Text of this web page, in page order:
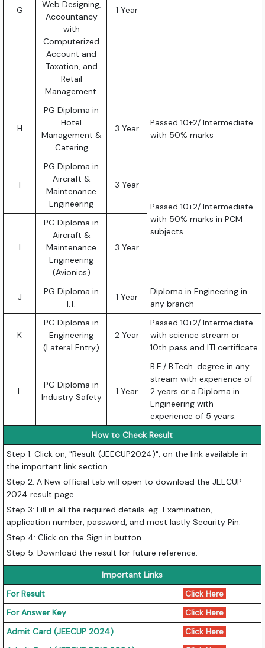
G
Web Designing,
Accountancy
with
Computerized
Account and
Taxation, and
Retail
Management.
1 Year
H
PG Diploma in
Hotel
Management &
Catering
3 Year
Passed 10+2/ Intermediate
with 50% marks
I
PG Diploma in
Aircraft &
Maintenance
Engineering
3 Year
Passed 10+2/ Intermediate
with 50% marks in PCM
subjects
I
PG Diploma in
Aircraft &
Maintenance
Engineering
(Avionics)
3 Year
J
PG Diploma in
I.T.
1 Year
Diploma in Engineering in
any branch
K
PG Diploma in
Engineering
(Lateral Entry)
2 Year
Passed 10+2/ Intermediate
with science stream or
10th pass and ITI certificate
L
PG Diploma in
Industry Safety
1 Year
B.E./ B.Tech. degree in any
stream with experience of
2 years or a Diploma in
Engineering with
experience of 5 years.
How to Check Result
Step 1: Click on, "Result (JEECUP2024)", on the link available in
the important link section.
Step 2: A New official tab will open to download the JEECUP
2024 result page.
Step 3: Fill in all the required details. eg-Examination,
application number, password, and most lastly Security Pin.
Step 4: Click on the Sign in button.
Step 5: Download the result for future reference.
Important Links
For Result
Click Here
For Answer Key
Click Here
Admit Card (JEECUP 2024)
Click Here